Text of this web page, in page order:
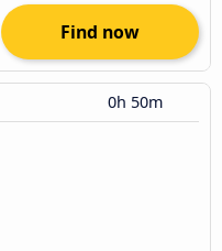
Find now
0h 50m